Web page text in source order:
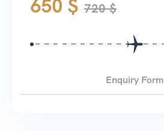
650 $ 720$
Enquiry Form